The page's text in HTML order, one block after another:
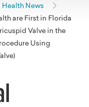
Health News
are First in Florida
Valve in the
Using